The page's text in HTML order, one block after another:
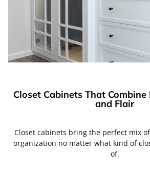
Closet Cabinets That Combine
and Flair
Closet cabinets bring the perfect mix
organization no matter what kind of
of.